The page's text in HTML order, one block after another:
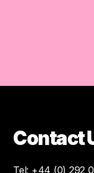
Contact
Tel: +44 (0) 292